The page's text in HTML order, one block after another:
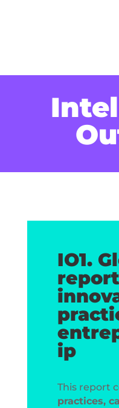
IO1.
ip
This report
practices,